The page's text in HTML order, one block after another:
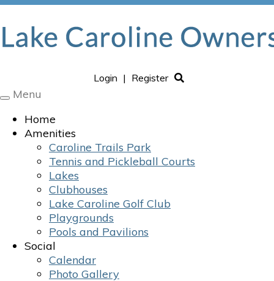
Login | Register
Toggle
Menu
Home
Amenities
Caroline Trails Park
Tennis and Pickleball Courts
Lakes
Clubhouses
Lake Caroline Golf Club
Playgrounds
Pools and Pavilions
Social
Calendar
Photo Gallery